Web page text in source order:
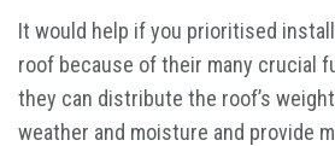
It would help if you prioritised
roof because of their many crucial
they can distribute the roof’s
weather and moisture and provide